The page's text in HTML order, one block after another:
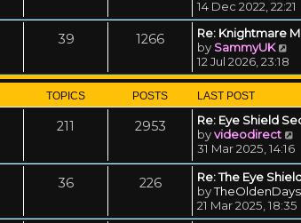
14 Dec 2022, 22:21
39 1266
Re: Knightmare
by SammyUK
12 Jul 2026, 23:18
TOPICS POSTS LAST POST
211 2953
Re: Eye Shield
byvideodirect
31 Mar 2025, 14:16
36 226
Re: The Eye
byTheOldenDays
21 Mar 2025, 18:35